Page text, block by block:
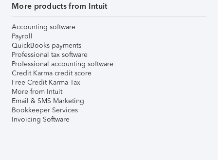
More products from Intuit
Accounting software
Payroll
QuickBooks payments
Professional tax software
Professional accounting software
Credit Karma credit score
Free Credit Karma Tax
More from Intuit
Email & SMS Marketing
Bookkeeper Services
Invoicing Software